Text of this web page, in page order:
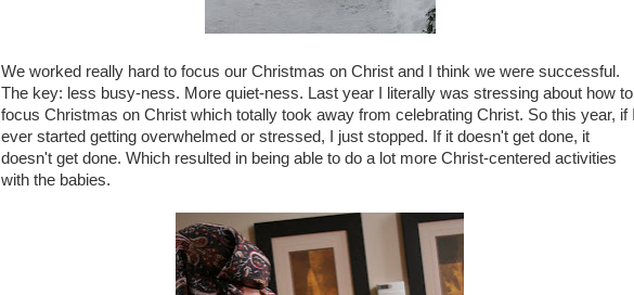
We worked really hard to focus our Christmas on Christ and I think we were successful.
The key: less busy-ness. More quiet-ness. Last year I literally was stressing about how to
focus Christmas on Christ which totally took away from celebrating Christ. So this year, if I
ever started getting overwhelmed or stressed, I just stopped. If it doesn't get done, it
doesn't get done. Which resulted in being able to do a lot more Christ-centered activities
with the babies.